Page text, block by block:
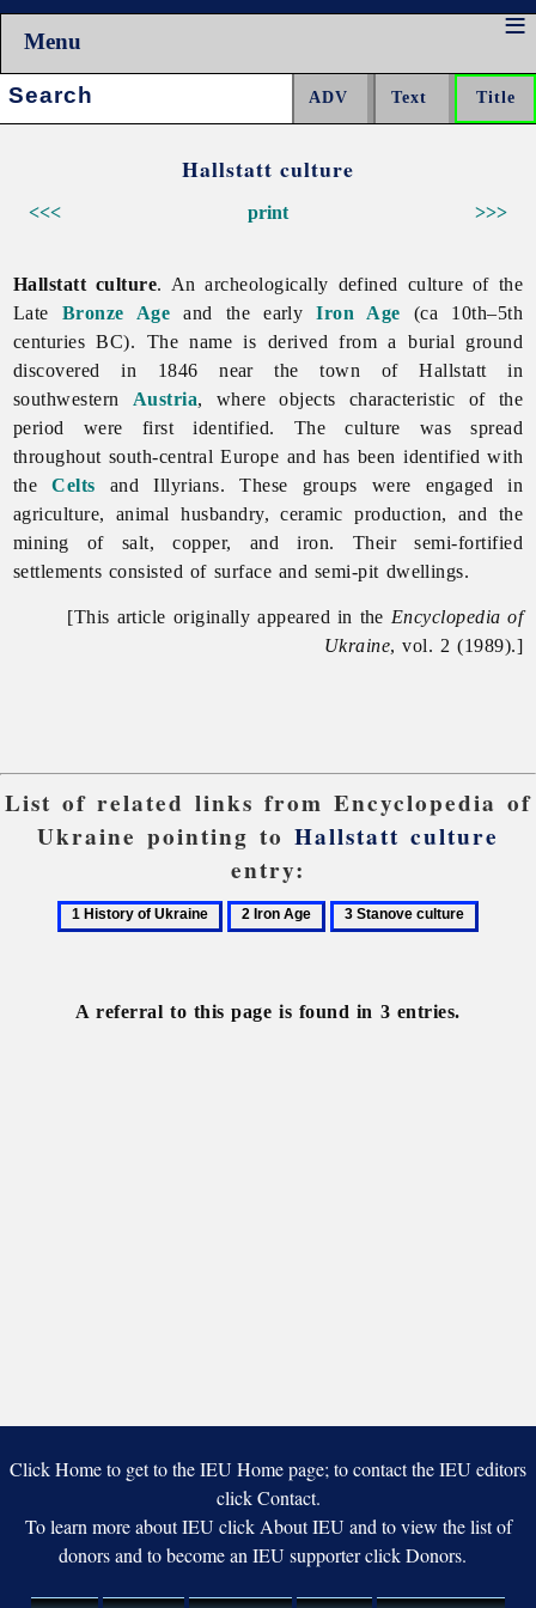
Menu
Search:
Hallstatt culture
<<< >>>
print
Hallstatt culture. An archeologically defined culture of the
Late Bronze Age and the earlyIron Age (ca 10th–5th
centuries BC). The name is derived from a burial ground
discovered in 1846 near the town of Hallstatt in
southwestern Austria, where objects characteristic of the
period were first identified. The culture was spread
throughout south-central Europe and has been identified with
theCelts and Illyrians. These groups were engaged in
agriculture, animalhusbandry, ceramic production, and the
mining of salt, copper, and iron. Their semi-fortified
settlements consisted of surface and semi-pit dwellings.
[This article originally appeared in the Encyclopedia of
Ukraine, vol. 2 (1989).]
List of related links from Encyclopedia of
Ukraine pointing to Hallstatt culture
entry:
1
2
3
A referral to this page is found in 3 entries.
Click Home to get to the IEU Home page; to contact the IEU editors
click Contact.
To learn more about IEU click About IEU and to view the list of
donors and to become an IEU supporter click Donors.